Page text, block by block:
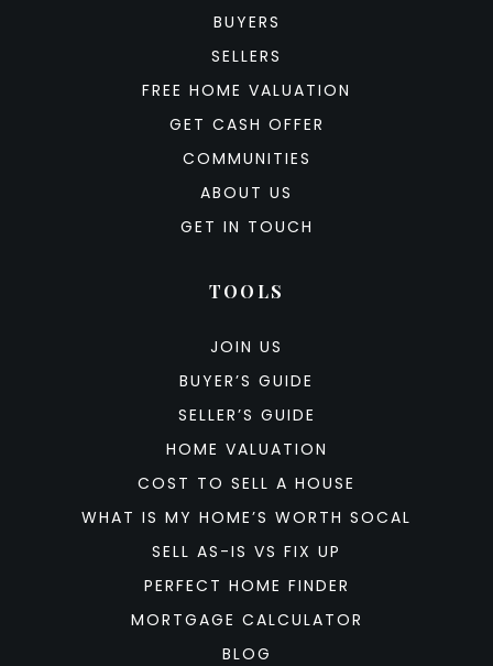
BUYERS
SELLERS
FREE HOME VALUATION
GET CASH OFFER
COMMUNITIES
ABOUT US
GET IN TOUCH
TOOLS
JOIN US
BUYER’S GUIDE
SELLER’S GUIDE
HOME VALUATION
COST TO SELL A HOUSE
WHAT IS MY HOME’S WORTH SOCAL
SELL AS-IS VS FIX UP
PERFECT HOME FINDER
MORTGAGE CALCULATOR
BLOG